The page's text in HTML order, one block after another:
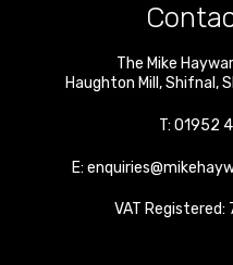
The Mike
Haughton Mill ,Shifnal ,
T: 01952
E:
VAT Registered: